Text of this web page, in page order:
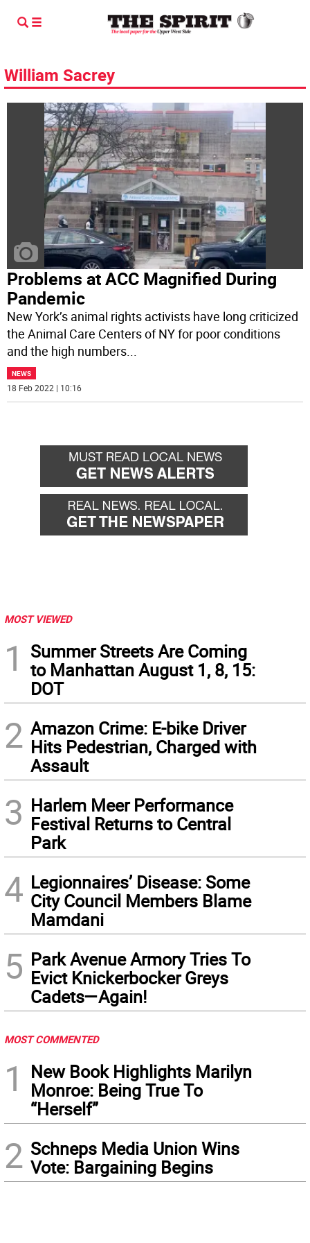
William Sacrey
Problems at ACC Magnified During
Pandemic
New York’s animal rights activists have long criticized
the Animal Care Centers of NY for poor conditions
and the high numbers...
NEWS
18 Feb 2022 | 10:16
MOST VIEWED
1
Summer Streets Are Coming
to Manhattan August 1, 8, 15:
DOT
2 Amazon Crime: E-bike Driver
Hits Pedestrian, Charged with
Assault
3 Harlem Meer Performance
Festival Returns to Central
Park
4 Legionnaires’ Disease: Some
City Council Members Blame
Mamdani
5 Park Avenue Armory Tries To
Evict Knickerbocker Greys
Cadets—Again!
MOST COMMENTED
1
New Book Highlights Marilyn
Monroe: Being True To
“Herself”
2 Schneps Media Union Wins
Vote: Bargaining Begins